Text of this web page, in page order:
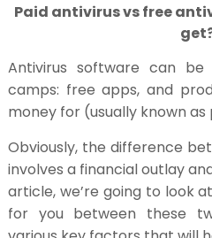
Paid antivirus vs free
Antivirus software can
camps: free apps, and
money for (usually known
Obviously, the difference
involves a financial outlay
article, we’re going to look
for you between these